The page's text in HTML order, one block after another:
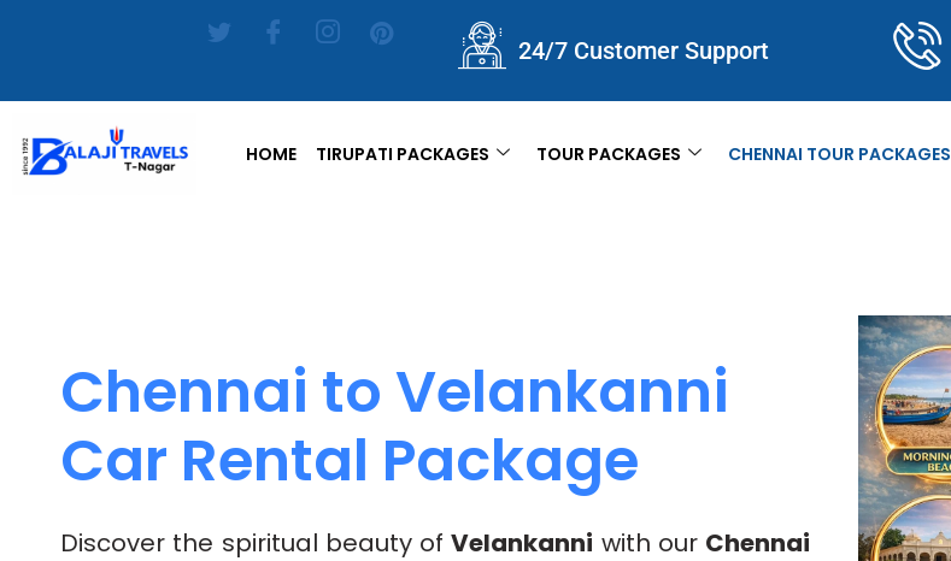
24/7 Customer Support
HOME TIRUPATI PACKAGES TOUR PACKAGES CHENNAI TOUR PACKAGES
Chennai to Velankanni
Car Rental Package
Discover the spiritual beauty ofVelankanni with our Chennai